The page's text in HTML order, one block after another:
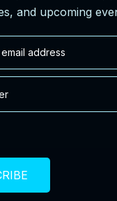
and upcoming